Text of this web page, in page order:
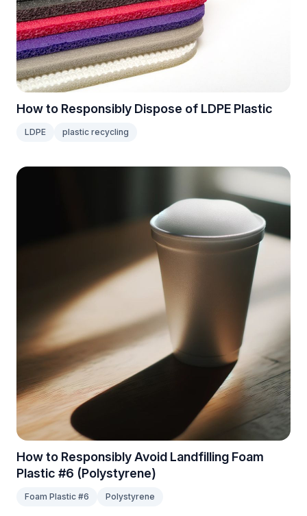
How to Responsibly Dispose of LDPE Plastic
LDPE plastic recycling
How to Responsibly Avoid Landfilling Foam
Plastic #6 (Polystyrene)
Foam Plastic #6 Polystyrene